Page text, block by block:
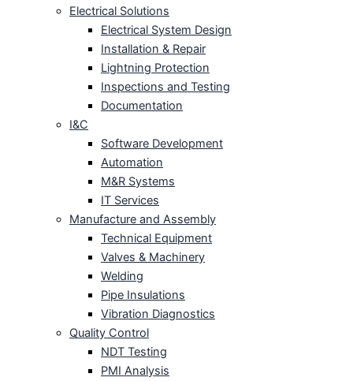
Electrical Solutions
Electrical System Design
Installation & Repair
Lightning Protection
Inspections and Testing
Documentation
I&C
Software Development
Automation
M&R Systems
IT Services
Manufacture and Assembly
Technical Equipment
Valves & Machinery
Welding
Pipe Insulations
Vibration Diagnostics
Quality Control
NDT Testing
PMI Analysis